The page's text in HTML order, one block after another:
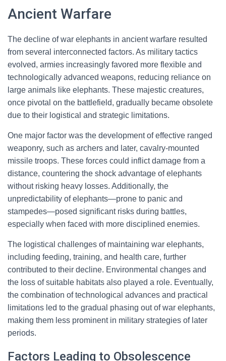
Ancient Warfare
The decline of war elephants in ancient warfare resulted
from several interconnected factors. As military tactics
evolved, armies increasingly favored more flexible and
technologically advanced weapons, reducing reliance on
large animals like elephants. These majestic creatures,
once pivotal on the battlefield, gradually became obsolete
due to their logistical and strategic limitations.
One major factor was the development of effective ranged
weaponry, such as archers and later, cavalry-mounted
missile troops. These forces could inflict damage from a
distance, countering the shock advantage of elephants
without risking heavy losses. Additionally, the
unpredictability of elephants—prone to panic and
stampedes—posed significant risks during battles,
especially when faced with more disciplined enemies.
The logistical challenges of maintaining war elephants,
including feeding, training, and health care, further
contributed to their decline. Environmental changes and
the loss of suitable habitats also played a role. Eventually,
the combination of technological advances and practical
limitations led to the gradual phasing out of war elephants,
making them less prominent in military strategies of later
periods.
Factors Leading to Obsolescence